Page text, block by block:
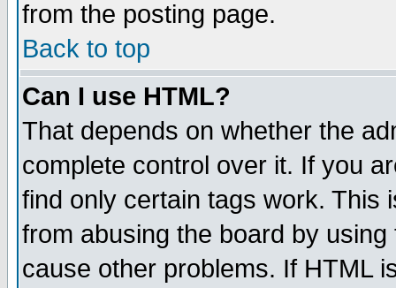
from the posting page.
Back to top
Can I use HTML?
That depends on whether the
complete control over it. If you
find only certain tags work. This
from abusing the board by
cause other problems. If HTML